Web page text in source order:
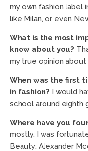
my own fashion label
like Milan, or even
What is the most
know about you?
my true opinion about
When was the first
in fashion? I would
school around eighth
Where have you
mostly. I was
Beauty: Alexander